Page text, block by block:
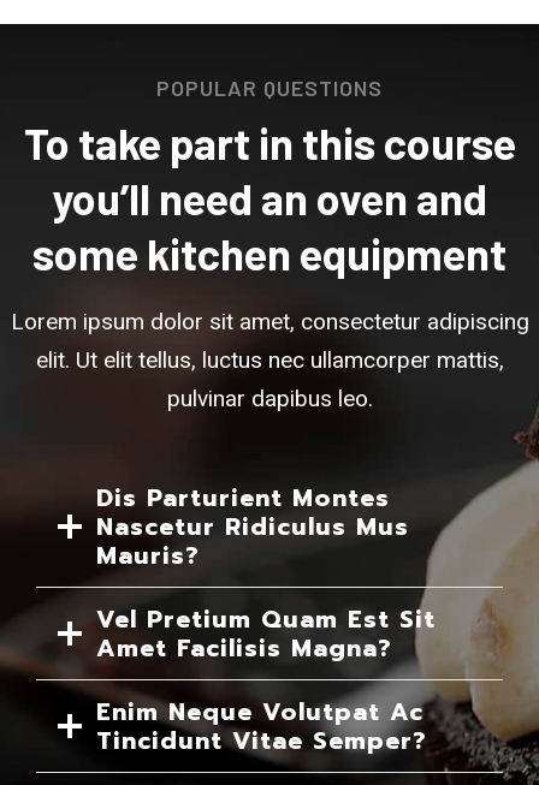
POPULAR QUESTIONS
To take part in this course
you’ll need an oven and
some kitchen equipment
Lorem ipsum dolor sit amet, consectetur adipiscing
elit. Ut elit tellus, luctus nec ullamcorper mattis,
pulvinar dapibus leo.
Dis Parturient Montes
Nascetur Ridiculus Mus
Mauris?
Vel Pretium Quam Est Sit
Amet Facilisis Magna?
Enim Neque Volutpat Ac
Tincidunt Vitae Semper?